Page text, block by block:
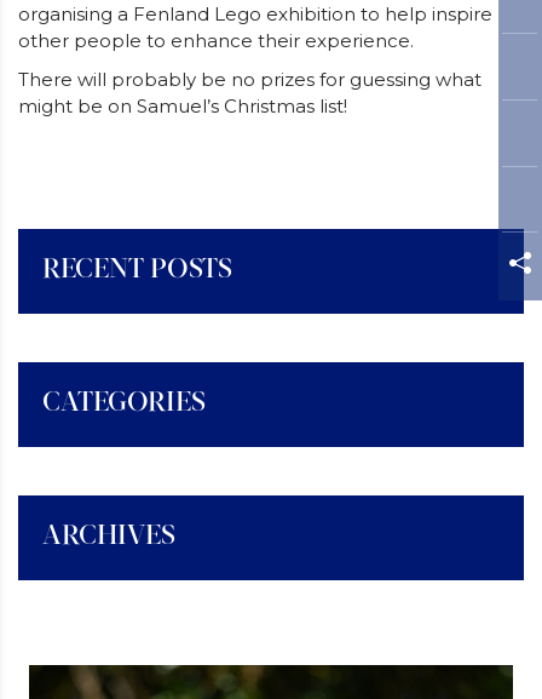
organising a Fenland Lego exhibition to help inspire
other people to enhance their experience.
There will probably be no prizes for guessing what
might be on Samuel’s Christmas list!
RECENT POSTS
CATEGORIES
ARCHIVES